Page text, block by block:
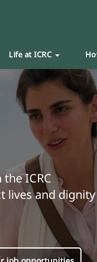
Life at ICRC
the ICRC
lives and dignity